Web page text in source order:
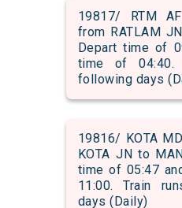
19817/ RTM
from RATLAM
Depart time of
time of 04:40.
following days
19816/ KOTA
KOTA JN to
time of 05:47
11:00. Train
days (Daily)